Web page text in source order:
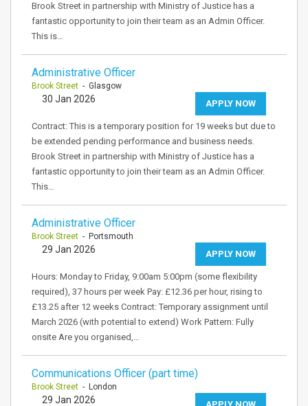
Brook Street in partnership with Ministry of Justice has a
fantastic opportunity to join their team as an Admin Officer.
This is…
Administrative Officer
Brook Street - Glasgow
APPLY NOW
30 Jan 2026
Contract: This is a temporary position for 19 weeks but due to
be extended pending performance and business needs.
Brook Street in partnership with Ministry of Justice has a
fantastic opportunity to join their team as an Admin Officer.
This…
Administrative Officer
Brook Street - Portsmouth
APPLY NOW
29 Jan 2026
Hours: Monday to Friday, 9:00am 5:00pm (some flexibility
required), 37 hours per week Pay: £12.36 per hour, rising to
£13.25 after 12 weeks Contract: Temporary assignment until
March 2026 (with potential to extend) Work Pattern: Fully
onsite Are you organised,…
Communications Officer (part time)
Brook Street - London
29 Jan 2026